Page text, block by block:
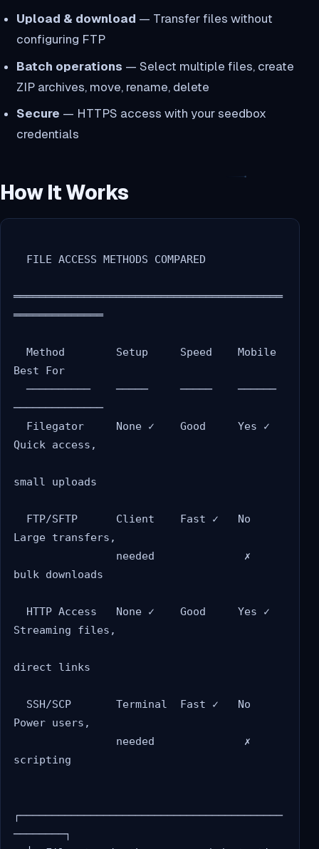
Upload & download — Transfer files without
configuring FTP
Batch operations — Select multiple files, create
ZIP archives, move, rename, delete
Secure — HTTPS access with your seedbox
credentials
How It Works
══════════════════════════════════════════
══════════════
Best For
──────────────
Quick access,
small uploads
Large transfers,
bulk downloads
Streaming files,
direct links
Power users,
scripting
┌─────────────────────────────────────────
────────┐